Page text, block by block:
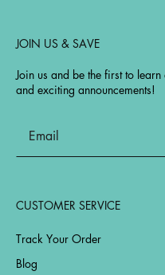
JOIN US & SAVE
Join us and be the first to
and exciting announcements!
CUSTOMER SERVICE
Track Your Order
Blog